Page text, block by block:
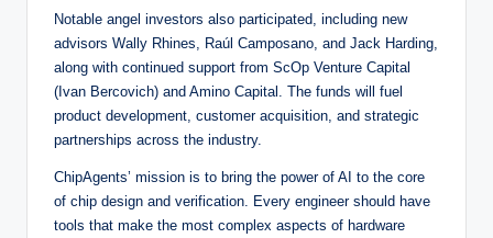
Notable angel investors also participated, including new
advisors Wally Rhines, Raúl Camposano, and Jack Harding,
along with continued support from ScOp Venture Capital
(Ivan Bercovich) and Amino Capital. The funds will fuel
product development, customer acquisition, and strategic
partnerships across the industry.
ChipAgents’ mission is to bring the power of AI to the core
of chip design and verification. Every engineer should have
tools that make the most complex aspects of hardware